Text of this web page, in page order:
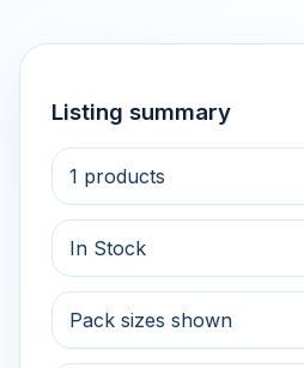
Listing summary
1 products
In Stock
Pack sizes shown